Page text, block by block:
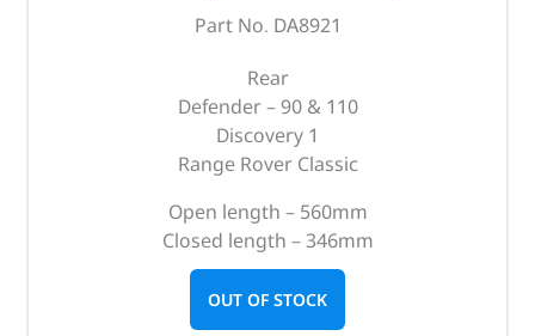
Part No. DA8921
Rear
Defender – 90 & 110
Discovery 1
Range Rover Classic
Open length – 560mm
Closed length – 346mm
OUT OF STOCK